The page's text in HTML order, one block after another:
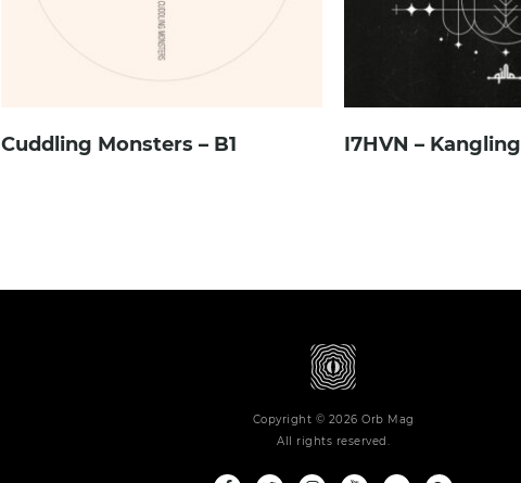
Cuddling Monsters – B1 I7HVN – Kangling
Copyright © 2026 Orb Mag
All rights reserved.